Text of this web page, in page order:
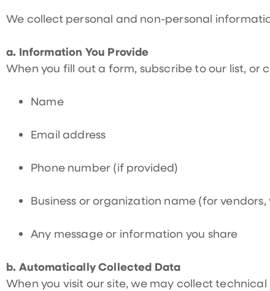
We collect personal and non-personal
a. Information You Provide
When you fill out a form, subscribe to our list, or
Name
Email address
Phone number (if provided)
Business or organization name (for vendors,
Any message or information you share
b. Automatically Collected Data
When you visit our site, we may collect